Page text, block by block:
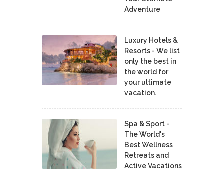
Adventure
Luxury Hotels &
Resorts - We list
only the best in
the world for
your ultimate
vacation.
Spa & Sport -
The World's
Best Wellness
Retreats and
Active Vacations